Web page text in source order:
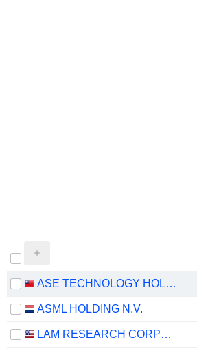
ASE TECHNOLOGY HOLDING CO., LTD.
ASML HOLDING N.V.
LAM RESEARCH CORPORATION